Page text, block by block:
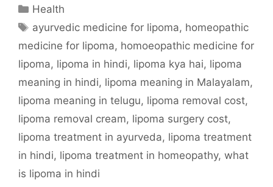
Categories
Health
Tags
ayurvedic medicine for lipoma, homeopathic
medicine for lipoma, homoeopathic medicine for
lipoma, lipoma in hindi, lipoma kya hai, lipoma
meaning in hindi, lipoma meaning in Malayalam,
lipoma meaning in telugu, lipoma removal cost,
lipoma removal cream, lipoma surgery cost,
lipoma treatment in ayurveda, lipoma treatment
in hindi, lipoma treatment in homeopathy, what
is lipoma in hindi